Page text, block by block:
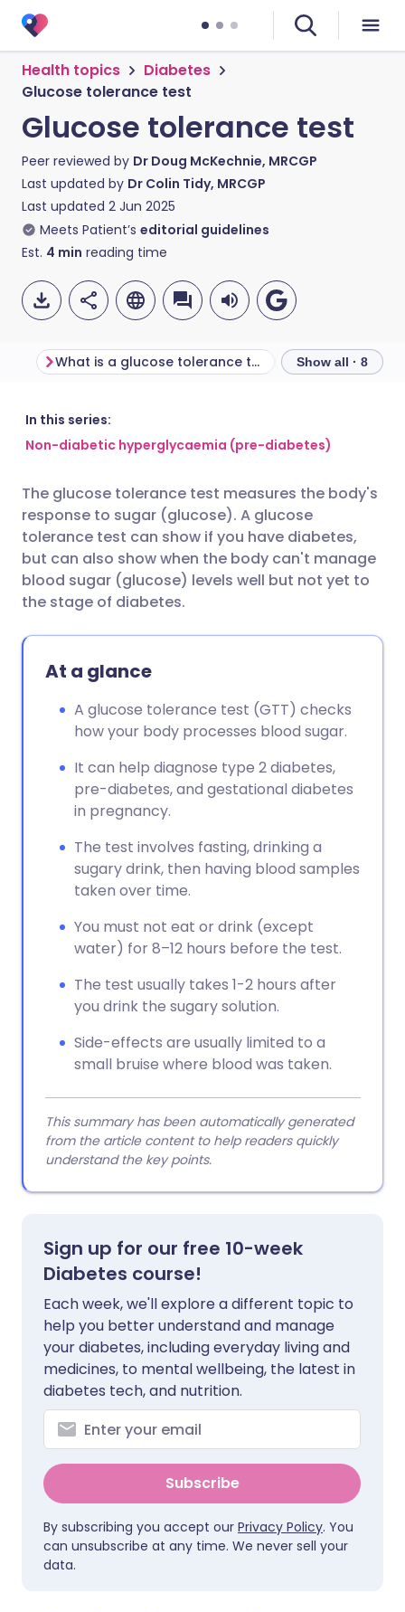
Health topics
Diabetes
Glucose tolerance test
Glucose tolerance test
Peer reviewed by Dr Doug McKechnie, MRCGP
Last updated by Dr Colin Tidy, MRCGP
Last updated 2 Jun 2025
Meets Patient’s editorial guidelines
Est. 4 min reading time
Share via LinkedIn
Share via X
Share via WhatsApp
🇮🇹 Italiano 🇵🇹
🇮🇳 हिन्दी 🇮🇱 עברית
🇸🇦 عربي 🇸🇪 Svenska
What is a glucose tolerance test? Show all · 8
In this series:
Non-diabetic hyperglycaemia (pre-diabetes)
The glucose tolerance test measures the body's
response to sugar (glucose). A glucose
tolerance test can show if you have diabetes,
but can also show when the body can't manage
blood sugar (glucose) levels well but not yet to
the stage of diabetes.
At a glance
A glucose tolerance test (GTT) checks
how your body processes blood sugar.
It can help diagnose type 2 diabetes,
pre-diabetes, and gestational diabetes
in pregnancy.
The test involves fasting, drinking a
sugary drink, then having blood samples
taken over time.
You must not eat or drink (except
water) for 8–12 hours before the test.
The test usually takes 1-2 hours after
you drink the sugary solution.
Side-effects are usually limited to a
small bruise where blood was taken.
This summary has been automatically generated
from the article content to help readers quickly
understand the key points.
Sign up for our free 10-week
Diabetes course!
Each week, we'll explore a different topic to
help you better understand and manage
your diabetes, including everyday living and
medicines, to mental wellbeing, the latest in
diabetes tech, and nutrition.
Subscribe
By subscribing you accept our Privacy Policy. You
can unsubscribe at any time. We never sell your
data.